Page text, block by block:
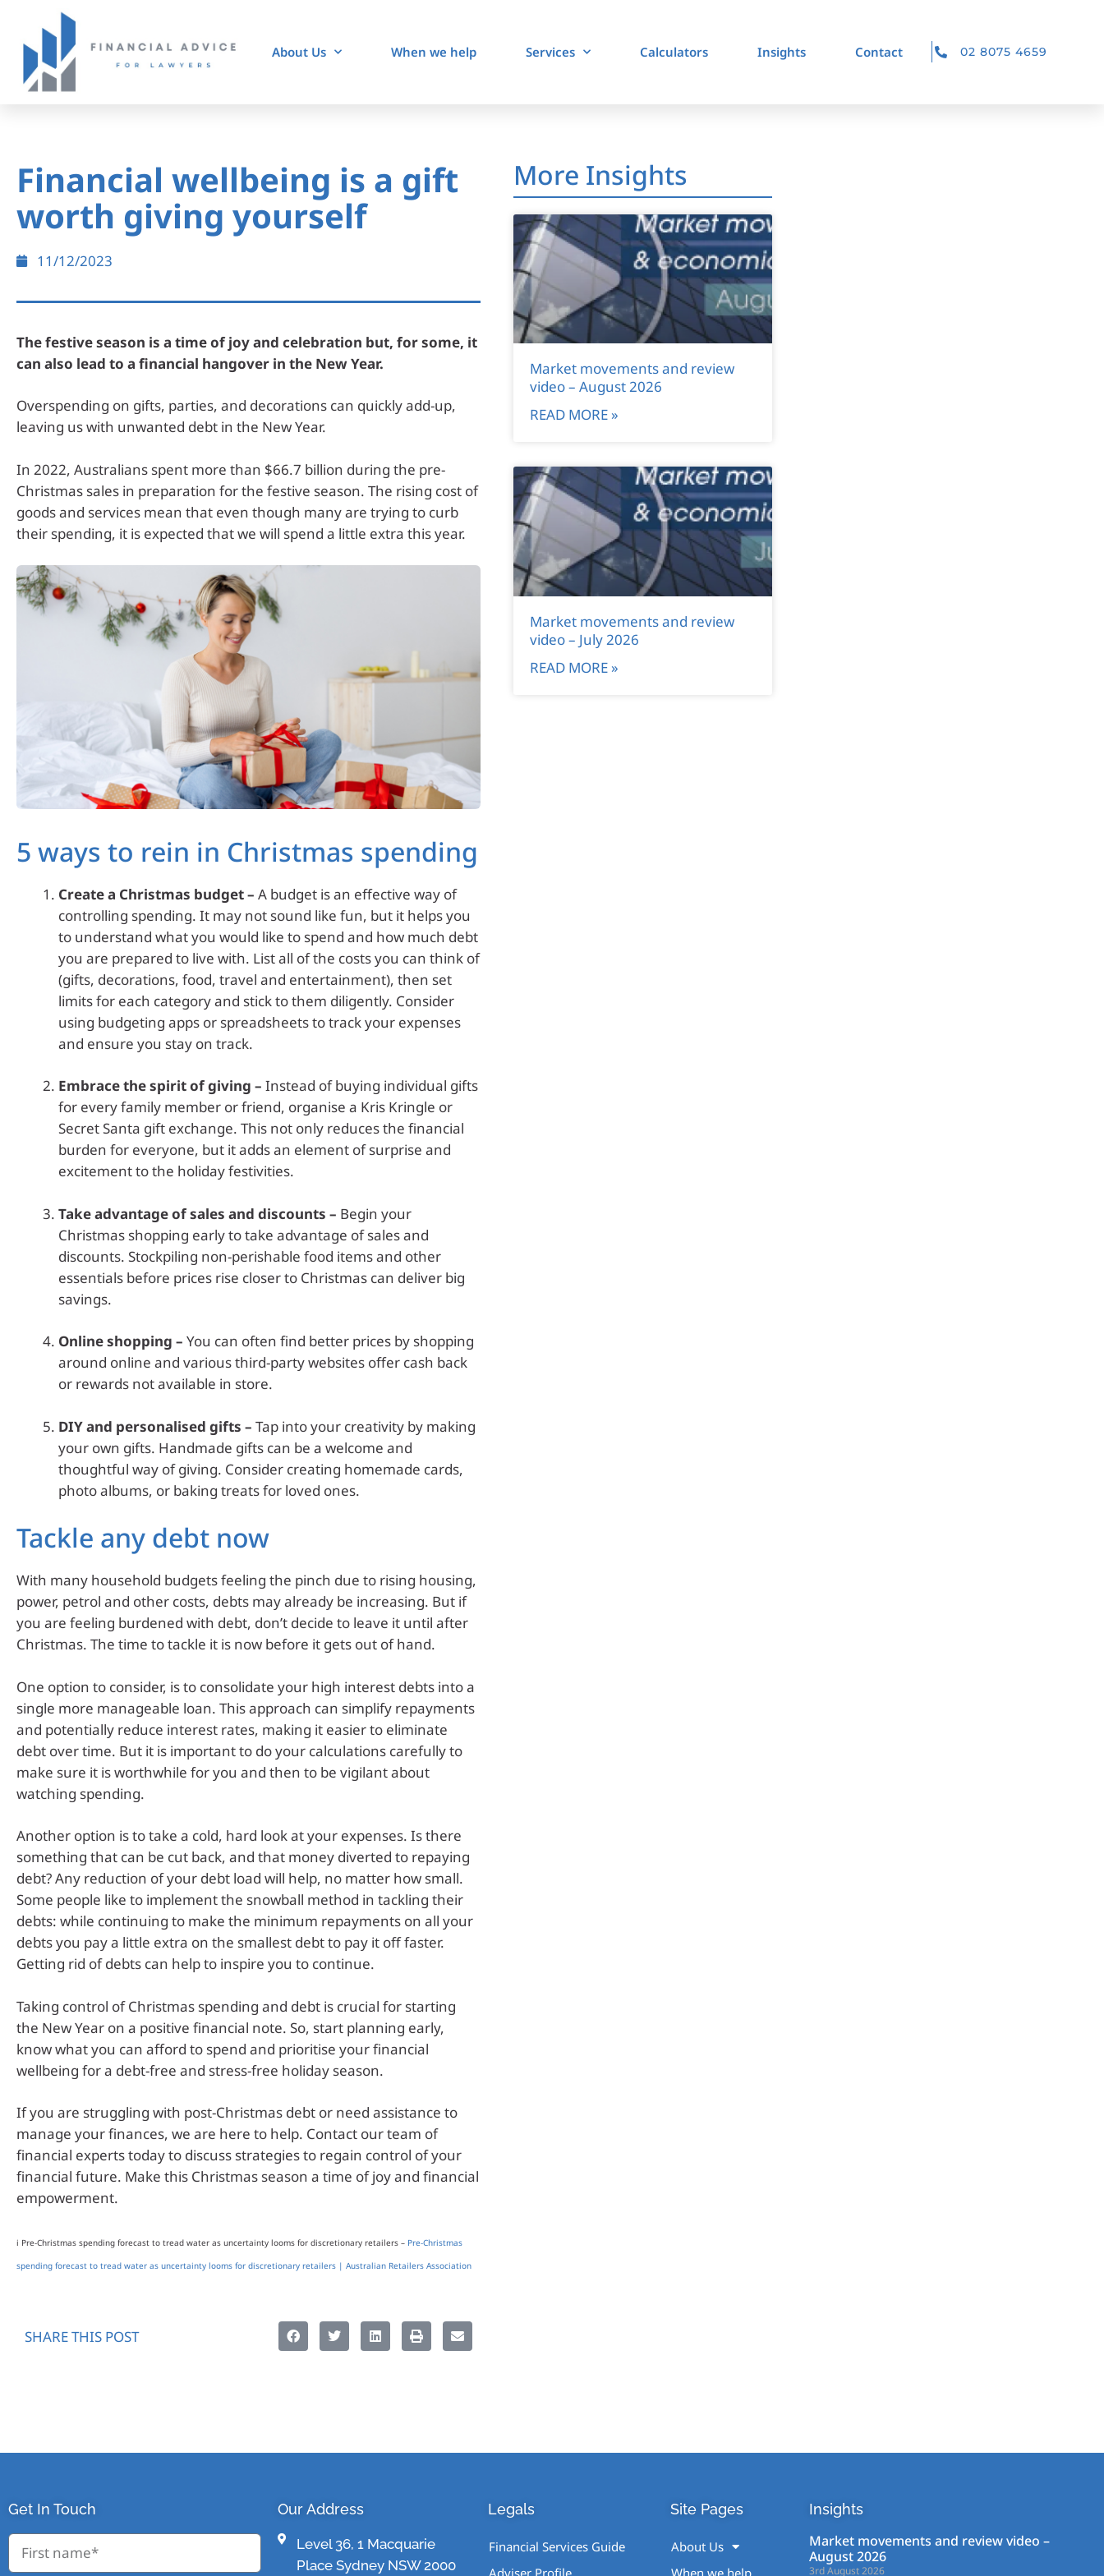
About Us When we help Services Calculators Insights Contact 02 8075 4659
Financial wellbeing is a gift
worth giving yourself
11/12/2023
The festive season is a time of joy and celebration but, for some, it
can also lead to a financial hangover in the New Year.
Overspending on gifts, parties, and decorations can quickly add-up,
leaving us with unwanted debt in the New Year.
In 2022, Australians spent more than $66.7 billion during the pre-
Christmas sales in preparation for the festive season. The rising cost of
goods and services mean that even though many are trying to curb
their spending, it is expected that we will spend a little extra this year.
5 ways to rein in Christmas spending
Create a Christmas budget – A budget is an effective way of
controlling spending. It may not sound like fun, but it helps you
to understand what you would like to spend and how much debt
you are prepared to live with. List all of the costs you can think of
(gifts, decorations, food, travel and entertainment), then set
limits for each category and stick to them diligently. Consider
using budgeting apps or spreadsheets to track your expenses
and ensure you stay on track.
Embrace the spirit of giving – Instead of buying individual gifts
for every family member or friend, organise a Kris Kringle or
Secret Santa gift exchange. This not only reduces the financial
burden for everyone, but it adds an element of surprise and
excitement to the holiday festivities.
Take advantage of sales and discounts – Begin your
Christmas shopping early to take advantage of sales and
discounts. Stockpiling non-perishable food items and other
essentials before prices rise closer to Christmas can deliver big
savings.
Online shopping – You can often find better prices by shopping
around online and various third-party websites offer cash back
or rewards not available in store.
DIY and personalised gifts – Tap into your creativity by making
your own gifts. Handmade gifts can be a welcome and
thoughtful way of giving. Consider creating homemade cards,
photo albums, or baking treats for loved ones.
Tackle any debt now
With many household budgets feeling the pinch due to rising housing,
power, petrol and other costs, debts may already be increasing. But if
you are feeling burdened with debt, don’t decide to leave it until after
Christmas. The time to tackle it is now before it gets out of hand.
One option to consider, is to consolidate your high interest debts into a
single more manageable loan. This approach can simplify repayments
and potentially reduce interest rates, making it easier to eliminate
debt over time. But it is important to do your calculations carefully to
make sure it is worthwhile for you and then to be vigilant about
watching spending.
Another option is to take a cold, hard look at your expenses. Is there
something that can be cut back, and that money diverted to repaying
debt? Any reduction of your debt load will help, no matter how small.
Some people like to implement the snowball method in tackling their
debts: while continuing to make the minimum repayments on all your
debts you pay a little extra on the smallest debt to pay it off faster.
Getting rid of debts can help to inspire you to continue.
Taking control of Christmas spending and debt is crucial for starting
the New Year on a positive financial note. So, start planning early,
know what you can afford to spend and prioritise your financial
wellbeing for a debt-free and stress-free holiday season.
If you are struggling with post-Christmas debt or need assistance to
manage your finances, we are here to help. Contact our team of
financial experts today to discuss strategies to regain control of your
financial future. Make this Christmas season a time of joy and financial
empowerment.
i Pre-Christmas spending forecast to tread water as uncertainty looms for discretionary retailers – Pre-Christmas
spending forecast to tread water as uncertainty looms for discretionary retailers | Australian Retailers Association
SHARE THIS POST
More Insights
Market movements and review
video – August 2026
READ MORE »
Market movements and review
video – July 2026
READ MORE »
Get In Touch Our Address
Level 36, 1 Macquarie
Place Sydney NSW 2000
Legals
Financial Services Guide
Site Pages
About Us
Insights
Market movements and review video –
August 2026
3rd August 2026